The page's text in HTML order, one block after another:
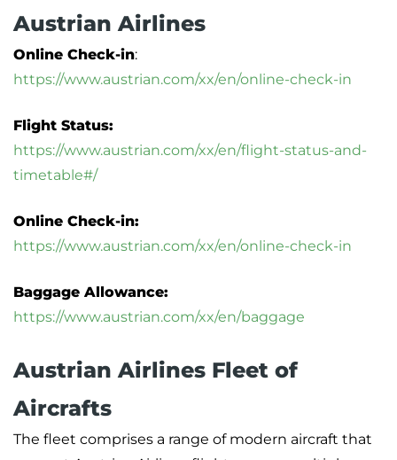
Austrian Airlines
Online Check-in:
https://www.austrian.com/xx/en/online-check-in
Flight Status:
https://www.austrian.com/xx/en/flight-status-and-
timetable#/
Online Check-in:
https://www.austrian.com/xx/en/online-check-in
Baggage Allowance:
https://www.austrian.com/xx/en/baggage
Austrian Airlines Fleet of
Aircrafts
The fleet comprises a range of modern aircraft that